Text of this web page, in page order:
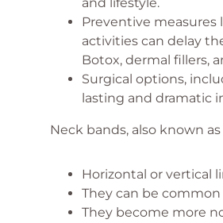
Preventive
activities can delay
Botox, dermal fillers,
Surgical options,
lasting and dramatic
Neck bands, also known
Horizontal or vertical
They can be
They become more